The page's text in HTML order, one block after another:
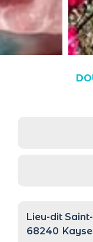
Lieu-dit
68240